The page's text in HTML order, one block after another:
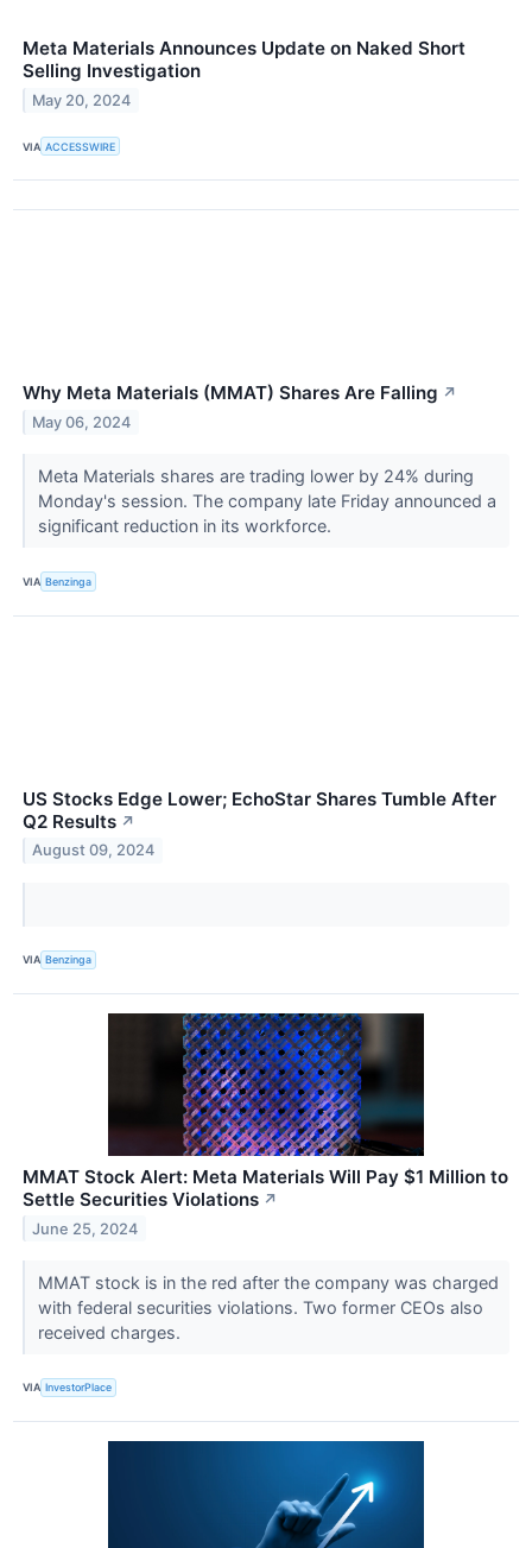
Meta Materials Announces Update on Naked Short
Selling Investigation
May 20, 2024
VIA ACCESSWIRE
Why Meta Materials (MMAT) Shares Are Falling ↗
May 06, 2024
Meta Materials shares are trading lower by 24% during
Monday's session. The company late Friday announced a
significant reduction in its workforce.
VIA Benzinga
US Stocks Edge Lower; EchoStar Shares Tumble After
Q2 Results ↗
August 09, 2024
VIA Benzinga
MMAT Stock Alert: Meta Materials Will Pay $1 Million to
Settle Securities Violations ↗
June 25, 2024
MMAT stock is in the red after the company was charged
with federal securities violations. Two former CEOs also
received charges.
VIA InvestorPlace